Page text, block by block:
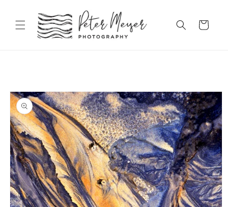
content
Cart
Skip to
product
information